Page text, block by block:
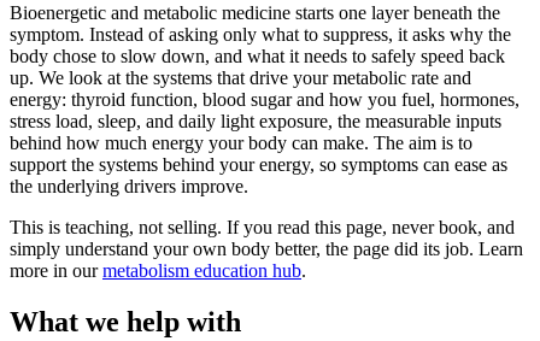
Bioenergetic and metabolic medicine starts one layer beneath the
symptom. Instead of asking only what to suppress, it asks why the
body chose to slow down, and what it needs to safely speed back
up. We look at the systems that drive your metabolic rate and
energy: thyroid function, blood sugar and how you fuel, hormones,
stress load, sleep, and daily light exposure, the measurable inputs
behind how much energy your body can make. The aim is to
support the systems behind your energy, so symptoms can ease as
the underlying drivers improve.
This is teaching, not selling. If you read this page, never book, and
simply understand your own body better, the page did its job. Learn
more in ourmetabolism education hub.
What we help with